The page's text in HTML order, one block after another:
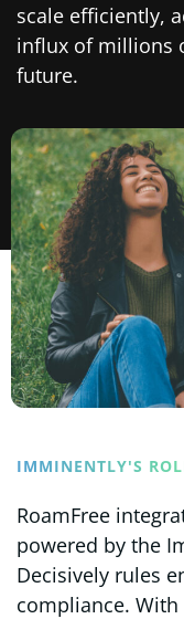
scale efficiently,
influx of millions
future.
IMMINENTLY'S
RoamFree
powered by the
Decisively rules
compliance.